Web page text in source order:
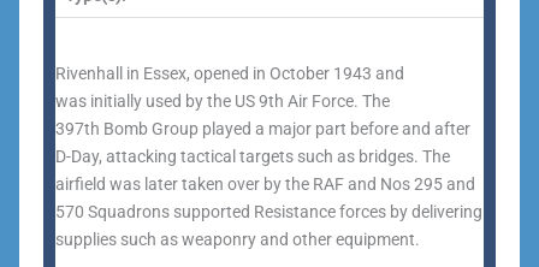
Rivenhall in Essex, opened in October 1943 and
was initially used by the US 9th Air Force. The
397th Bomb Group played a major part before and after
D-Day, attacking tactical targets such as bridges. The
airfield was later taken over by the RAF and Nos 295 and
570 Squadrons supported Resistance forces by delivering
supplies such as weaponry and other equipment.